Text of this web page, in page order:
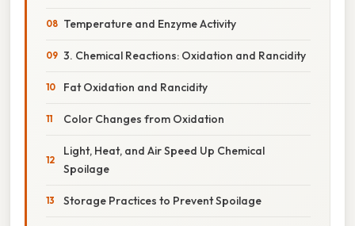
Temperature and Enzyme Activity
3. Chemical Reactions: Oxidation and Rancidity
Fat Oxidation and Rancidity
Color Changes from Oxidation
Light, Heat, and Air Speed Up Chemical
Spoilage
Storage Practices to Prevent Spoilage